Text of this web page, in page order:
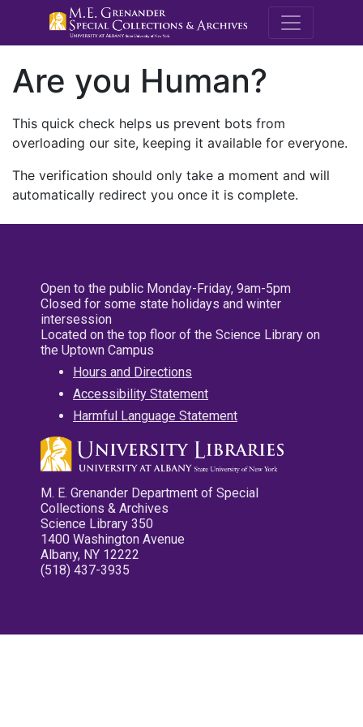
M.E.
Are you Human?
This quick check helps us prevent bots from
overloading our site, keeping it available for everyone.
The verification should only take a moment and will
automatically redirect you once it is complete.
Open to the public Monday-Friday, 9am-5pm
Closed for some state holidays and winter
intersession
Located on the top floor of the Science Library on
the Uptown Campus
Hours and Directions
Accessibility Statement
Harmful Language Statement
M. E. Grenander Department of Special
Collections & Archives
Science Library 350
1400 Washington Avenue
Albany, NY 12222
(518) 437-3935